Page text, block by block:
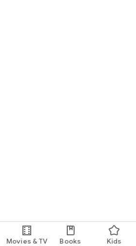
Movies & TV Books Kids